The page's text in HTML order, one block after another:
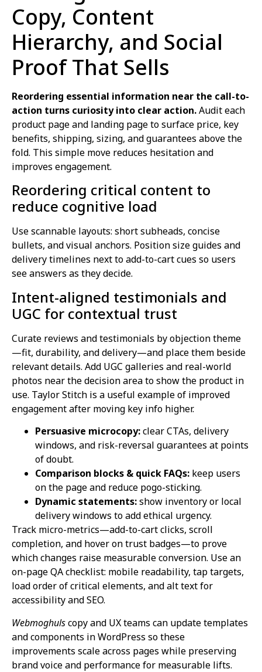
Copy, Content
Hierarchy, and Social
Proof That Sells
Reordering essential information near the call-to-
action turns curiosity into clear action.Audit each
product page and landing page to surface price, key
benefits, shipping, sizing, and guarantees above the
fold. This simple move reduces hesitation and
improves engagement.
Reordering critical content to
reduce cognitive load
Use scannable layouts: short subheads, concise
bullets, and visual anchors. Position size guides and
delivery timelines next to add-to-cart cues so users
see answers as they decide.
Intent-aligned testimonials and
UGC for contextual trust
Curate reviews and testimonials by objection theme
—fit, durability, and delivery—and place them beside
relevant details. Add UGC galleries and real-world
photos near the decision area to show the product in
use. Taylor Stitch is a useful example of improved
engagement after moving key info higher.
Persuasive microcopy:clear CTAs, delivery
windows, and risk-reversal guarantees at points
of doubt.
Comparison blocks & quick FAQs: keep users
on the page and reduce pogo-sticking.
Dynamic statements:show inventory or local
delivery windows to add ethical urgency.
Track micro-metrics—add-to-cart clicks, scroll
completion, and hover on trust badges—to prove
which changes raise measurable conversion. Use an
on-page QA checklist: mobile readability, tap targets,
load order of critical elements, and alt text for
accessibility and SEO.
Webmoghulscopy and UX teams can update templates
and components in WordPress so these
improvements scale across pages while preserving
brand voice and performance for measurable lifts.